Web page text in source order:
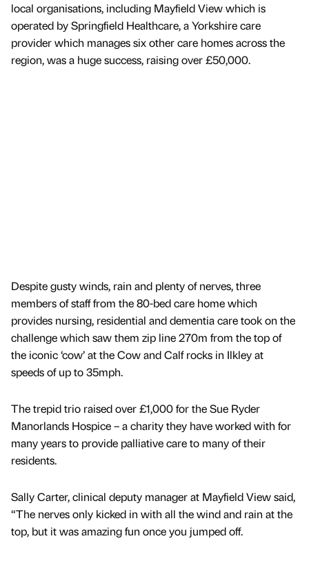
local organisations, including Mayfield View which is
operated by Springfield Healthcare, a Yorkshire care
provider which manages six other care homes across the
region, was a huge success, raising over £50,000.
Despite gusty winds, rain and plenty of nerves, three
members of staff from the 80-bed care home which
provides nursing, residential and dementia care took on the
challenge which saw them zip line 270m from the top of
the iconic ‘cow’ at the Cow and Calf rocks in Ilkley at
speeds of up to 35mph.
The trepid trio raised over £1,000 for the Sue Ryder
Manorlands Hospice – a charity they have worked with for
many years to provide palliative care to many of their
residents.
Sally Carter, clinical deputy manager at Mayfield View said,
“The nerves only kicked in with all the wind and rain at the
top, but it was amazing fun once you jumped off.